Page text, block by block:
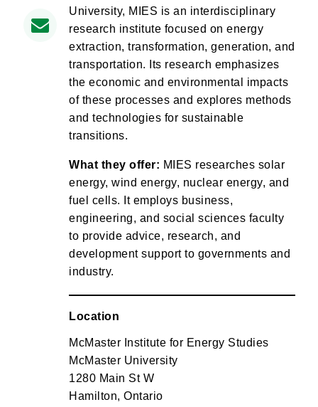
University, MIES is an interdisciplinary
research institute focused on energy
extraction, transformation, generation, and
transportation. Its research emphasizes
the economic and environmental impacts
of these processes and explores methods
and technologies for sustainable
transitions.
What they offer: MIES researches solar
energy, wind energy, nuclear energy, and
fuel cells. It employs business,
engineering, and social sciences faculty
to provide advice, research, and
development support to governments and
industry.
Location
McMaster Institute for Energy Studies
McMaster University
1280 Main St W
Hamilton, Ontario